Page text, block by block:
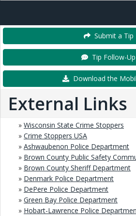
Submit a Tip
Tip Follow-Up
Download the
External Links
» Wisconsin State Crime Stoppers
» Crime Stoppers USA
» Ashwaubenon Police Department
» Brown County Public Safety
» Brown County Sheriff Department
» Denmark Police Department
» DePere Police Department
» Green Bay Police Department
» Hobart-Lawrence Police